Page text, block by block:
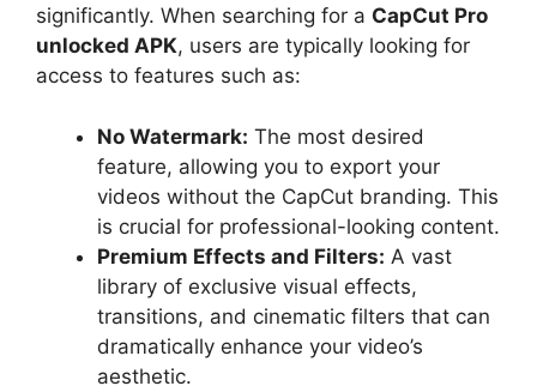
significantly. When searching for a CapCut Pro
unlocked APK, users are typically looking for
access to features such as:
No Watermark: The most desired
feature, allowing you to export your
videos without the CapCut branding. This
is crucial for professional-looking content.
Premium Effects and Filters: A vast
library of exclusive visual effects,
transitions, and cinematic filters that can
dramatically enhance your video’s
aesthetic.